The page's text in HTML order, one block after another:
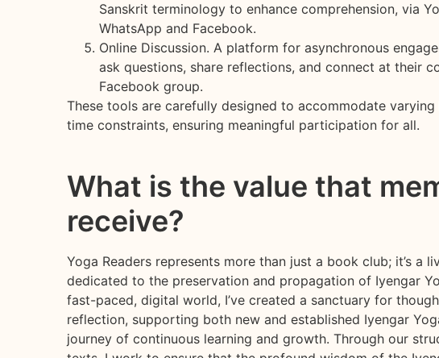
Sanskrit terminology to enhance comprehension, via
WhatsApp and Facebook.
Online Discussion. A platform for asynchronous
ask questions, share reflections, and connect at their
Facebook group.
These tools are carefully designed to accommodate varying
time constraints, ensuring meaningful participation for all.
What is the value that
receive?
Yoga Readers represents more than just a book club; it’s a
dedicated to the preservation and propagation of Iyengar
fast-paced, digital world, I’ve created a sanctuary for
reflection, supporting both new and established Iyengar
journey of continuous learning and growth. Through our